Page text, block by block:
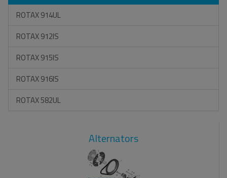
ROTAX 914UL
ROTAX 912IS
ROTAX 915IS
ROTAX 916IS
ROTAX 582UL
Alternators